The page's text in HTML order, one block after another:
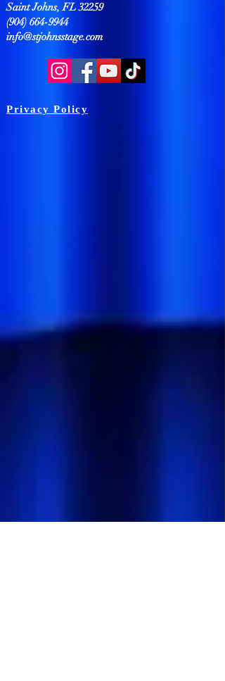
Saint Johns, FL 32259
(904) 664-9944
info@stjohnsstage.com
Privacy Policy